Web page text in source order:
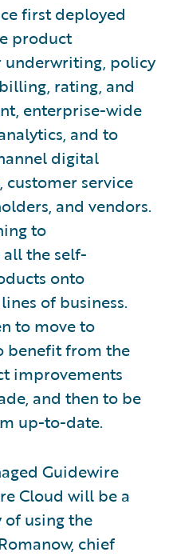
first deployed
product
policy
rating, and
enterprise-wide
and to
digital
customer service
and vendors.
to
the self-
onto
of business.
to move to
benefit from the
improvements
and then to be
up-to-date.
Guidewire
Cloud will be a
using the
chief